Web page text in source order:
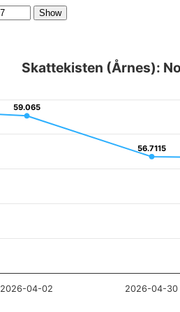
Skattekisten (Årnes):
59.065
59.065
56.7115
56.7115
2026-04-02 2026-04-30